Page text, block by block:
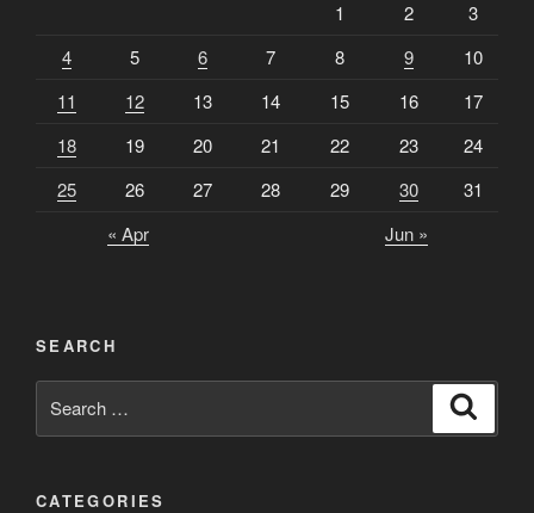
1 2
3
4
5 6 7 8 9
10
11
12 13 14 15 16
17
18
19 20 21 22 23
24
25
26 27 28 29 30
31
« Apr
Jun »
SEARCH
for:
CATEGORIES